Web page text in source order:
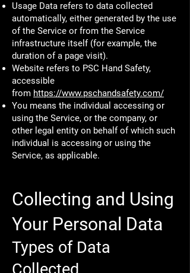
Usage Data refers to data collected
automatically, either generated by the use
of the Service or from the Service
infrastructure itself (for example, the
duration of a page visit).
Website refers to PSC Hand Safety,
accessible
from https://www.pschandsafety.com/
You means the individual accessing or
using the Service, or the company, or
other legal entity on behalf of which such
individual is accessing or using the
Service, as applicable.
Collecting and Using
Your Personal Data
Types of Data